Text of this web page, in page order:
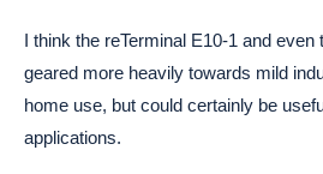
I think the reTerminal E10-1 and even
geared more heavily towards mild
home use, but could certainly be
applications.